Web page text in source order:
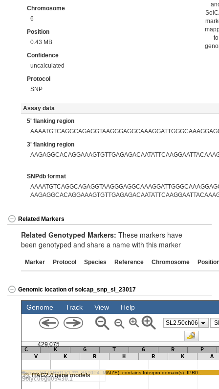
Chromosome
6
Position
0.43 MB
Confidence
uncalculated
Protocol
SNP
to
Assay data
5' flanking region
3' flanking region
SNPdb format
Related Markers
Related Genotyped Markers: These markers have
been genotyped and share a name with this marker
Marker Protocol Species Reference Chromosome
Genomic location of solcap_snp_sl_23017